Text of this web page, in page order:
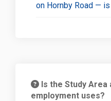
on Hornby Road —
Is the Study
employment uses?